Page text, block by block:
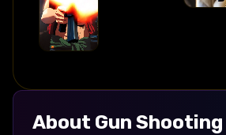
About Gun Shooting